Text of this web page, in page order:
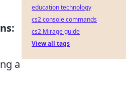
a
education technology
cs2 console commands
cs2 Mirage guide
View all tags